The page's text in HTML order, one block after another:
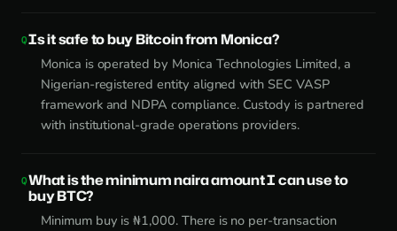
Is it safe to buy Bitcoin from Monica?
Monica is operated by Monica Technologies Limited, a
Nigerian-registered entity aligned with SEC VASP
framework and NDPA compliance. Custody is partnered
with institutional-grade operations providers.
What is the minimum naira amount I can use to
buy BTC?
Minimum buy is ₦1,000. There is no per-transaction